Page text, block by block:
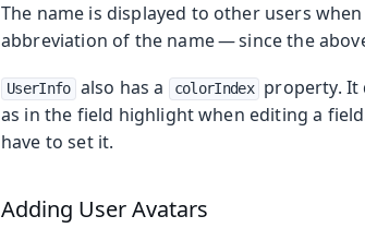
The name is displayed to other users
abbreviation of the name — since the
UserInfo also has a colorIndex
property. It
as in the field highlight when editing a
have to set it.
Adding User Avatars